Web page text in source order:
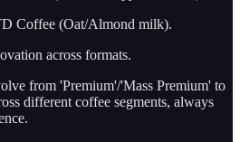
Coffee (Oat/Almond milk).
across formats.
from 'Premium'/'Mass Premium' to
different coffee segments, always